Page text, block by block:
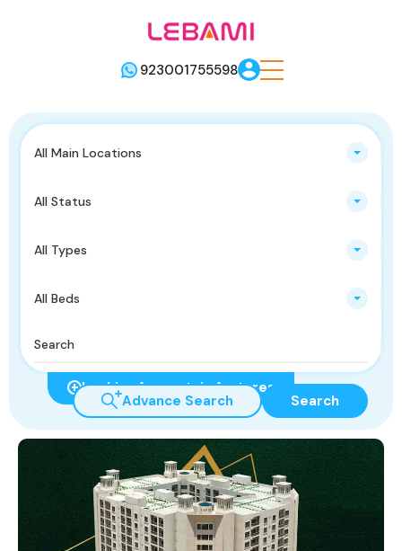
923001755598
All Main Locations
All Status
All Types
All Beds
Looking for certain features
Advance Search Search